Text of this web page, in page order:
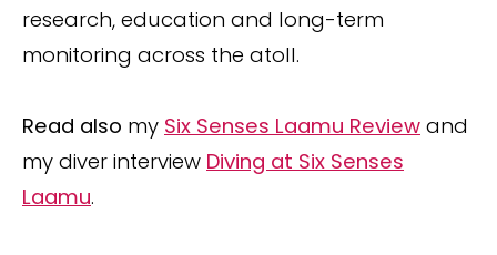
research, education and long-term
monitoring across the atoll.
Read also my Six Senses Laamu Review and
my diver interview Diving at Six Senses
Laamu.